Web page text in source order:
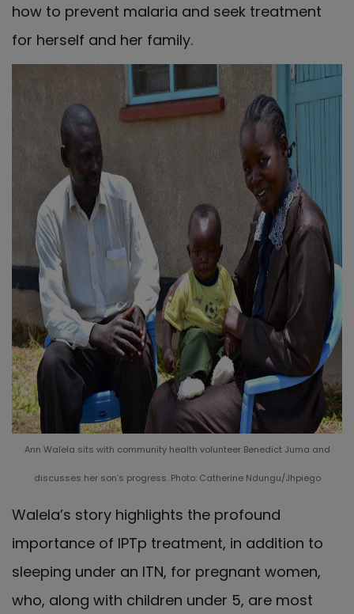
how to prevent malaria and seek treatment
for herself and her family.
Ann Walela sits with community health volunteer Benedict Juma and
discusses her son’s progress. Photo: Catherine Ndungu/Jhpiego
Walela’s story highlights the profound
importance of IPTp treatment, in addition to
sleeping under an ITN, for pregnant women,
who, along with children under 5, are most